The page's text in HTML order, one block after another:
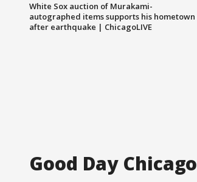
White Sox auction of Murakami-
autographed items supports his hometown
after earthquake | ChicagoLIVE
Good Day Chicago